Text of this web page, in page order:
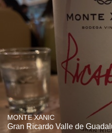
MONTE XANIC
Gran Ricardo Valle de